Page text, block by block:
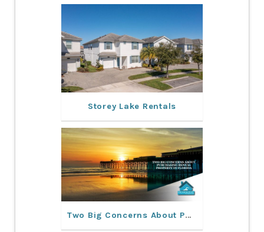
Storey Lake Rentals
Two Big Concerns About Purchasing Rental Property In Florida